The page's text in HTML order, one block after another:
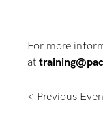
For more
at
< Previous